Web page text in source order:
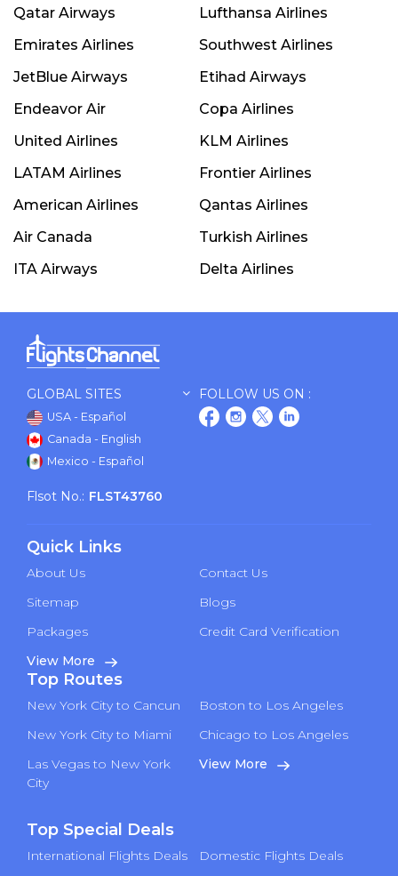
Qatar Airways
Lufthansa Airlines
Emirates Airlines
Southwest Airlines
JetBlue Airways
Etihad Airways
Endeavor Air
Copa Airlines
United Airlines
KLM Airlines
LATAM Airlines
Frontier Airlines
American Airlines
Qantas Airlines
Air Canada
Turkish Airlines
ITA Airways
Delta Airlines
GLOBAL SITES
USA - Español
Canada - English
Mexico - Español
FOLLOW US ON :
Flsot No.: FLST43760
Quick Links
About Us
Contact Us
Sitemap
Blogs
Packages
Credit Card Verification
View More
Top Routes
New York City to Cancun
Boston to Los Angeles
New York City to Miami
Chicago to Los Angeles
Las Vegas to New York
City
View More
Top Special Deals
International Flights Deals
Domestic Flights Deals